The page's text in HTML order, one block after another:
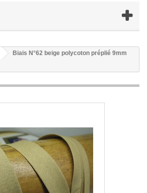
Biais N°62 beige polycoton préplié 9mm